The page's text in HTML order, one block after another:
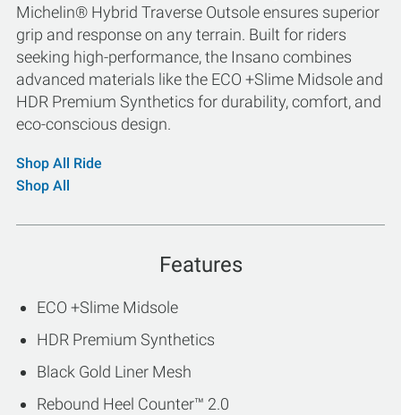
Michelin® Hybrid Traverse Outsole ensures superior
grip and response on any terrain. Built for riders
seeking high-performance, the Insano combines
advanced materials like the ECO +Slime Midsole and
HDR Premium Synthetics for durability, comfort, and
eco-conscious design.
Shop All Ride
Shop All
Features
ECO +Slime Midsole
HDR Premium Synthetics
Black Gold Liner Mesh
Rebound Heel Counter™ 2.0